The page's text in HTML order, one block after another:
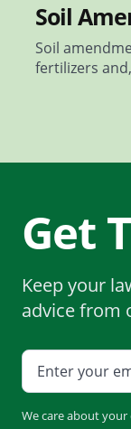
Soil
Soil
fertilizers
Get
Keep your
advice from
We care about